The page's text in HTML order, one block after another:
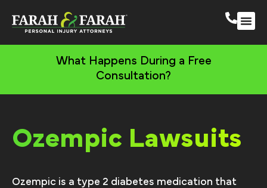
What Happens During a Free
Consultation?
Ozempic Lawsuits
Ozempic is a type 2 diabetes medication that